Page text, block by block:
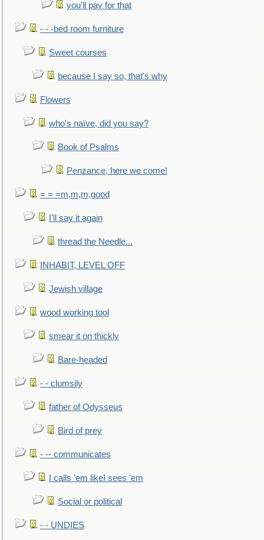
you'll pay for that
- - -bed room furniture
Sweet courses
because I say so, that's why
Flowers
who's naïve, did you say?
Book of Psalms
Penzance, here we come!
= = =m,m,m,good
I'll say it again
thread the Needle...
INHABIT, LEVEL OFF
Jewish village
wood working tool
smear it on thickly
Bare-headed
- - clumsily
father of Odysseus
Bird of prey
- -- communicates
I calls 'em likeI sees 'em
Social or political
- - UNDIES